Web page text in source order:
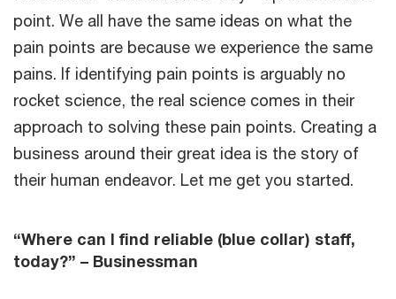
point. We all have the same ideas on what the
pain points are because we experience the same
pains. If identifying pain points is arguably no
rocket science, the real science comes in their
approach to solving these pain points. Creating a
business around their great idea is the story of
their human endeavor. Let me get you started.
“Where can I find reliable (blue collar) staff,
today?” – Businessman